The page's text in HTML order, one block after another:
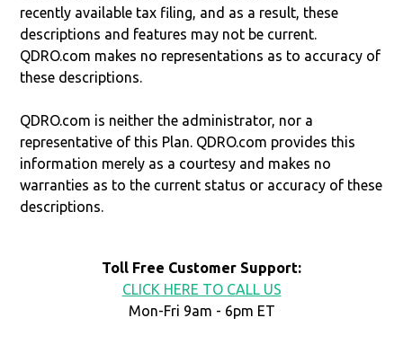
recently available tax filing, and as a result, these
descriptions and features may not be current.
QDRO.com makes no representations as to accuracy of
these descriptions.
QDRO.com is neither the administrator, nor a
representative of this Plan. QDRO.com provides this
information merely as a courtesy and makes no
warranties as to the current status or accuracy of these
descriptions.
Toll Free Customer Support:
CLICK HERE TO CALL US
Mon-Fri 9am - 6pm ET